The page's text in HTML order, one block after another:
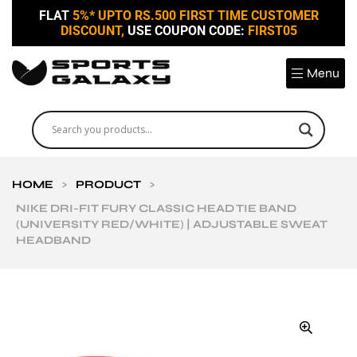
FLAT 5%* UPTO RS.500 FIRST TIME CUSTOMER
DISCOUNT, USE COUPON CODE: FIRST05
Menu
HOME > PRODUCT
>
NIKE DRI-FIT FURY CLASSIC HEAD TIE BAND
(UNIVERSITY RED/WHITE) | ADJUSTABLE SWEAT
HEADBAND